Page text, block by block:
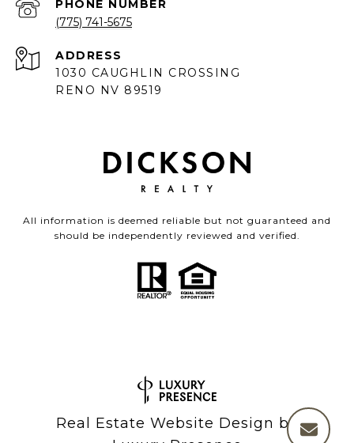
PHONE NUMBER
(775) 741-5675
ADDRESS
1030 CAUGHLIN CROSSING
RENO NV 89519
All information is deemed reliable but not guaranteed and
should be independently reviewed and verified.
Real Estate Website Design by